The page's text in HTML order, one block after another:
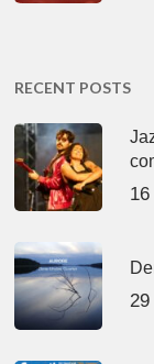
RECENT POSTS